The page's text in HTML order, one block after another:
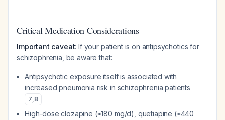
Critical Medication Considerations
Important caveat: If your patient is on antipsychotics for
schizophrenia, be aware that:
Antipsychotic exposure itself is associated with
increased pneumonia risk in schizophrenia patients
7,8
High-dose clozapine (≥180 mg/d), quetiapine (≥440